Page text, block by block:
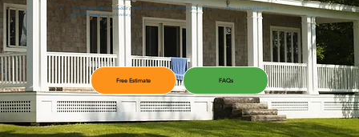
Look for large black ants, sawdust piles near wood, or ant trails near your foundation or siding, or rustling sounds in
walls. We’ll inspect and confirm for you.
Free Estimate FAQs